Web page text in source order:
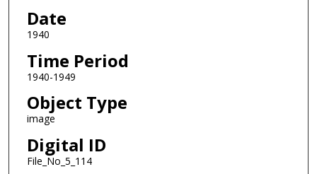
Date
1940
Time Period
1940-1949
Object Type
image
Digital ID
File_No_5_114